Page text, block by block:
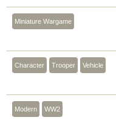
Miniature Wargame
Character Trooper Vehicle
Modern WW2